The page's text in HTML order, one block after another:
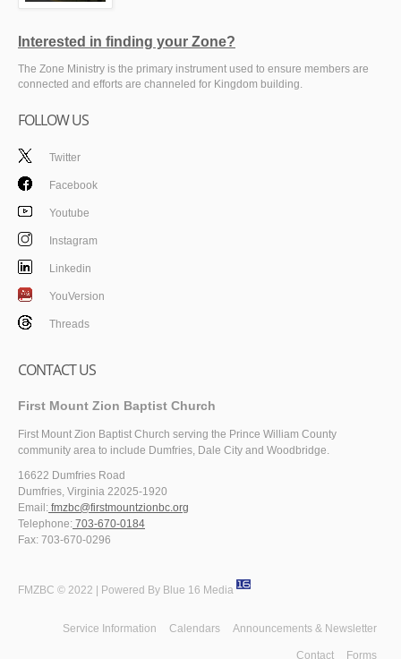
Interested in finding your Zone?
The Zone Ministry is the primary instrument used to ensure members are
connected and efforts are channeled for Kingdom building.
FOLLOW US
Twitter
Facebook
Youtube
Instagram
Linkedin
YouVersion
Threads
CONTACT US
First Mount Zion Baptist Church
First Mount Zion Baptist Church serving the Prince William County
community area to include Dumfries, Dale City and Woodbridge.
16622 Dumfries Road
Dumfries, Virginia 22025-1920
Email: fmzbc@firstmountzionbc.org
Telephone: 703-670-0184
Fax: 703-670-0296
FMZBC © 2022 | Powered By Blue 16 Media
Announcements & Newsletter
Calendars
Service Information
Forms
Contact